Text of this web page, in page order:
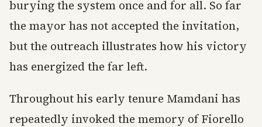
burying the system once and for all. So far
the mayor has not accepted the invitation,
but the outreach illustrates how his victory
has energized the far left.
Throughout his early tenure Mamdani has
repeatedly invoked the memory of Fiorello